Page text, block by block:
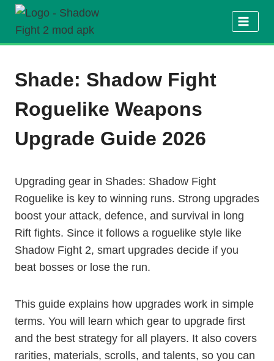
Skip
content
Shade: Shadow Fight
Roguelike Weapons
Upgrade Guide 2026
Upgrading gear in Shades: Shadow Fight
Roguelike is key to winning runs. Strong upgrades
boost your attack, defence, and survival in long
Rift fights. Since it follows a roguelike style like
Shadow Fight 2, smart upgrades decide if you
beat bosses or lose the run.
This guide explains how upgrades work in simple
terms. You will learn which gear to upgrade first
and the best strategy for all players. It also covers
rarities, materials, scrolls, and talents, so you can